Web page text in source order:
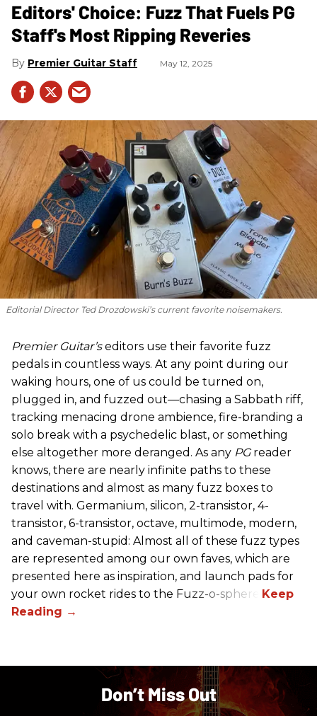
Editors' Choice: Fuzz That Fuels PG
Staff's Most Ripping Reveries
Premier Guitar Staff May 12, 2025
Editorial Director Ted Drozdowski’s current favorite noisemakers.
Premier Guitar’seditors use their favorite fuzz
pedals in countless ways. At any point during our
waking hours, one of us could be turned on,
plugged in, and fuzzed out—chasing a Sabbath riff,
tracking menacing drone ambience, fire-branding a
solo break with a psychedelic blast, or something
else altogether more deranged. As any PG reader
knows, there are nearly infinite paths to these
destinations and almost as many fuzz boxes to
travel with. Germanium, silicon, 2-transistor, 4-
transistor, 6-transistor, octave, multimode, modern,
and caveman-stupid: Almost all of these fuzz types
are represented among our own faves, which are
presented here as inspiration, and launch pads for
your own rocket rides to the Fuzz-o-sphere.
Don’t Miss Out